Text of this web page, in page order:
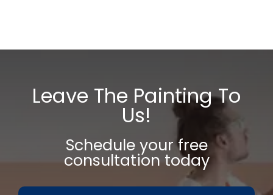
Home
Leave The Painting To
Us!
Schedule your free
consultation today